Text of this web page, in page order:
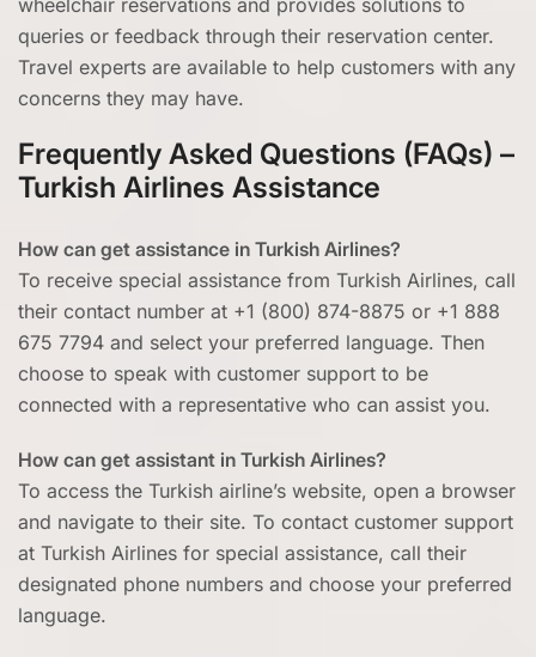
wheelchair reservations and provides solutions to
queries or feedback through their reservation center.
Travel experts are available to help customers with any
concerns they may have.
Frequently Asked Questions (FAQs) –
Turkish Airlines Assistance
How can get assistance in Turkish Airlines?
To receive special assistance from Turkish Airlines, call
their contact number at +1 (800) 874-8875 or +1 888
675 7794 and select your preferred language. Then
choose to speak with customer support to be
connected with a representative who can assist you.
How can get assistant in Turkish Airlines?
To access the Turkish airline’s website, open a browser
and navigate to their site. To contact customer support
at Turkish Airlines for special assistance, call their
designated phone numbers and choose your preferred
language.